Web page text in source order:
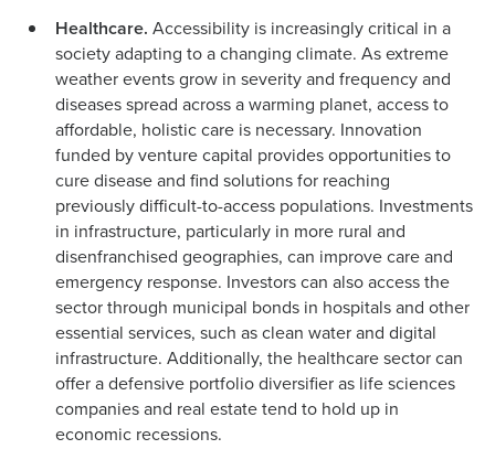
Healthcare. Accessibility is increasingly critical in a
society adapting to a changing climate. As extreme
weather events grow in severity and frequency and
diseases spread across a warming planet, access to
affordable, holistic care is necessary. Innovation
funded by venture capital provides opportunities to
cure disease and find solutions for reaching
previously difficult-to-access populations. Investments
in infrastructure, particularly in more rural and
disenfranchised geographies, can improve care and
emergency response. Investors can also access the
sector through municipal bonds in hospitals and other
essential services, such as clean water and digital
infrastructure. Additionally, the healthcare sector can
offer a defensive portfolio diversifier as life sciences
companies and real estate tend to hold up in
economic recessions.